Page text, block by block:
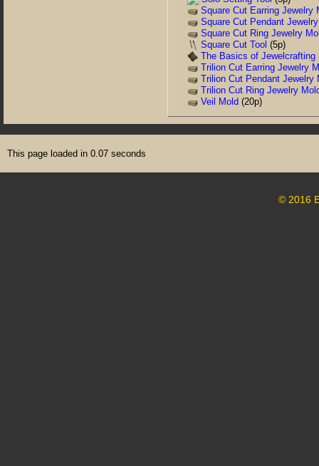
Square Cut Earring Jewelry
Square Cut Pendant
Square Cut Ring Jewelry
Square Cut Tool (5p)
The Basics of Jewelcrafting
Trilion Cut Earring Jewelry
Trilion Cut Pendant Jewelry
Trilion Cut Ring Jewelry
Veil Mold (20p)
This page loaded in 0.07 seconds
© 2016